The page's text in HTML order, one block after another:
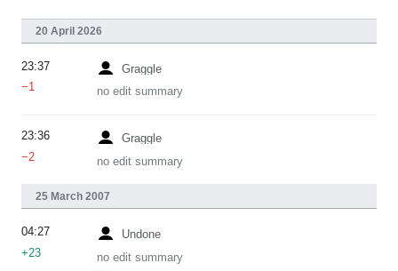
20 April 2026
Graggle
no edit summary
23:37
−1
Graggle
no edit summary
23:36
−2
25 March 2007
Undone
no edit summary
04:27
+23